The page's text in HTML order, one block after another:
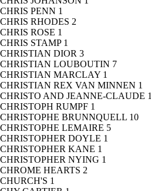
CHRIS PENN 1
CHRIS RHODES 2
CHRIS ROSE 1
CHRIS STAMP 1
CHRISTIAN DIOR 3
CHRISTIAN LOUBOUTIN 7
CHRISTIAN MARCLAY 1
CHRISTIAN REX VAN MINNEN 1
CHRISTO AND JEANNE-CLAUDE 1
CHRISTOPH RUMPF 1
CHRISTOPHE BRUNNQUELL 10
CHRISTOPHE LEMAIRE 5
CHRISTOPHER DOYLE 1
CHRISTOPHER KANE 1
CHRISTOPHER NYING 1
CHROME HEARTS 2
CHURCH'S 1